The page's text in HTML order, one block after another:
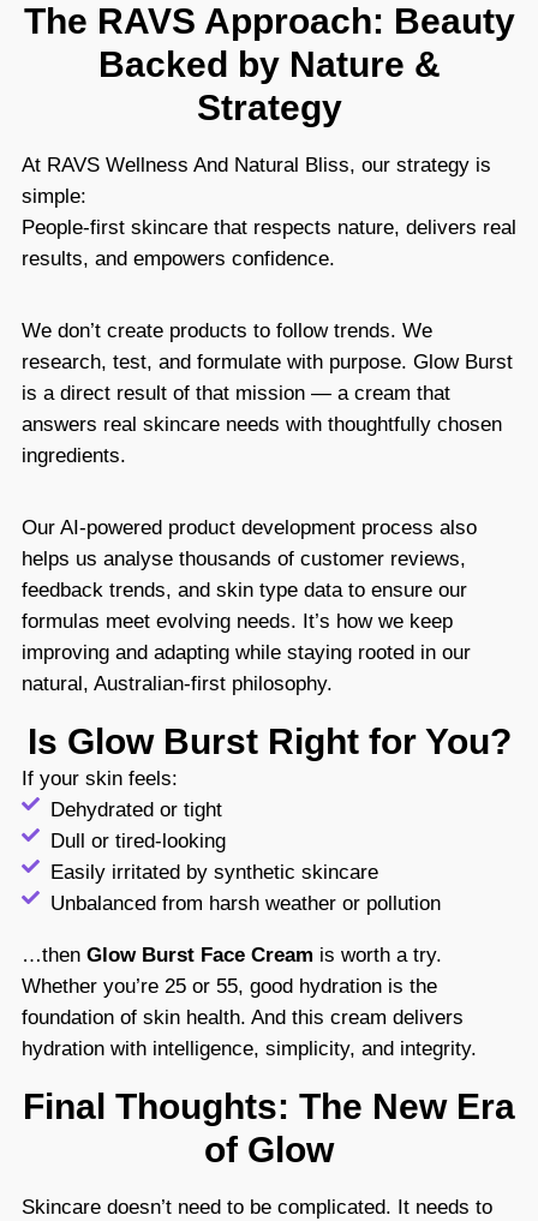
The RAVS Approach: Beauty
Backed by Nature &
Strategy
At RAVS Wellness And Natural Bliss, our strategy is
simple:
People-first skincare that respects nature, delivers real
results, and empowers confidence.
We don’t create products to follow trends. We
research, test, and formulate with purpose. Glow Burst
is a direct result of that mission — a cream that
answers real skincare needs with thoughtfully chosen
ingredients.
Our AI-powered product development process also
helps us analyse thousands of customer reviews,
feedback trends, and skin type data to ensure our
formulas meet evolving needs. It’s how we keep
improving and adapting while staying rooted in our
natural, Australian-first philosophy.
Is Glow Burst Right for You?
If your skin feels:
Dehydrated or tight
Dull or tired-looking
Easily irritated by synthetic skincare
Unbalanced from harsh weather or pollution
…then Glow Burst Face Cream is worth a try.
Whether you’re 25 or 55, good hydration is the
foundation of skin health. And this cream delivers
hydration with intelligence, simplicity, and integrity.
Final Thoughts: The New Era
of Glow
Skincare doesn’t need to be complicated. It needs to